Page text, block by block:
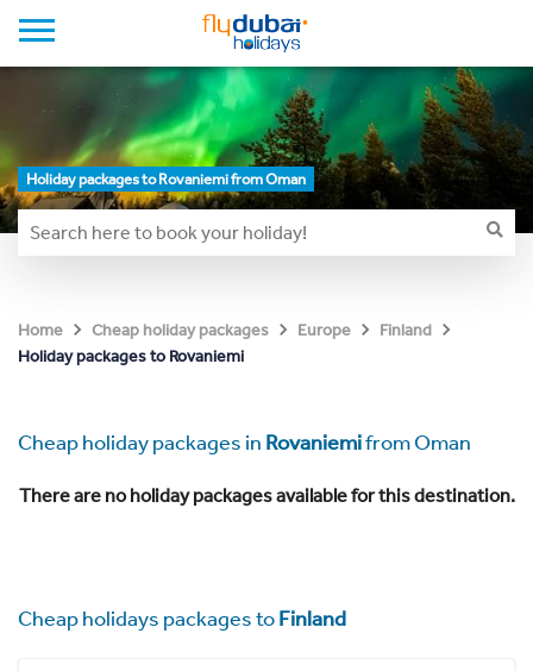
Holiday packages to Rovaniemi from Oman
Home Cheap holiday packages Europe
Finland
Holiday packages to Rovaniemi
Cheap holiday packages in Rovaniemifrom Oman
There are no holiday packages available for this destination.
Cheap holidays packages toFinland